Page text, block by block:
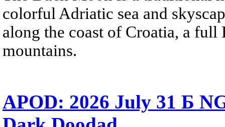
colorful Adriatic sea and
along the coast of Croatia, a
mountains.
APOD: 2026 July 31 Б